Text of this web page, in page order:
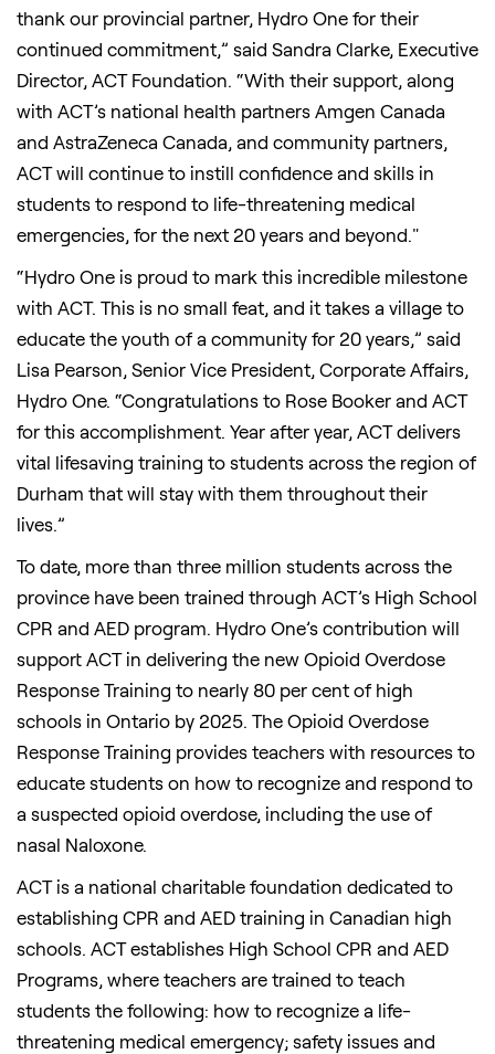
thank our provincial partner, Hydro One for their
continued commitment,” said Sandra Clarke, Executive
Director, ACT Foundation. “With their support, along
with ACT’s national health partners Amgen Canada
and AstraZeneca Canada, and community partners,
ACT will continue to instill confidence and skills in
students to respond to life-threatening medical
emergencies, for the next 20 years and beyond."
“Hydro One is proud to mark this incredible milestone
with ACT. This is no small feat, and it takes a village to
educate the youth of a community for 20 years,” said
Lisa Pearson, Senior Vice President, Corporate Affairs,
Hydro One. “Congratulations to Rose Booker and ACT
for this accomplishment. Year after year, ACT delivers
vital lifesaving training to students across the region of
Durham that will stay with them throughout their
lives.”
To date, more than three million students across the
province have been trained through ACT’s High School
CPR and AED program. Hydro One’s contribution will
support ACT in delivering the new Opioid Overdose
Response Training to nearly 80 per cent of high
schools in Ontario by 2025. The Opioid Overdose
Response Training provides teachers with resources to
educate students on how to recognize and respond to
a suspected opioid overdose, including the use of
nasal Naloxone.
ACT is a national charitable foundation dedicated to
establishing CPR and AED training in Canadian high
schools. ACT establishes High School CPR and AED
Programs, where teachers are trained to teach
students the following: how to recognize a life-
threatening medical emergency; safety issues and